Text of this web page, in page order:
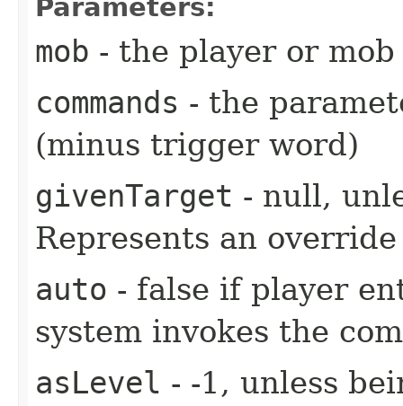
Parameters:
mob - the player or
commands - the
(minus trigger word)
givenTarget - null,
Represents an
auto - false if player
system invokes the
asLevel - -1, unless